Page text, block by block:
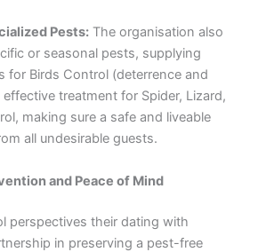
Pests: The organisation also
or seasonal pests, supplying
for Birds Control (deterrence and
treatment for Spider, Lizard,
making sure a safe and liveable
all undesirable guests.
and Peace of Mind
perspectives their dating with
in preserving a pest-free